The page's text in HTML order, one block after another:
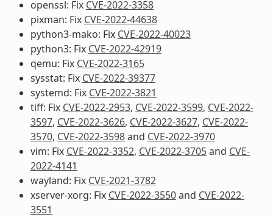
openssl: Fix CVE-2022-3358
pixman: Fix CVE-2022-44638
python3-mako: Fix CVE-2022-40023
python3: Fix CVE-2022-42919
qemu: Fix CVE-2022-3165
sysstat: Fix CVE-2022-39377
systemd: Fix CVE-2022-3821
tiff: Fix CVE-2022-2953, CVE-2022-3599, CVE-2022-
3597, CVE-2022-3626, CVE-2022-3627, CVE-2022-
3570, CVE-2022-3598and CVE-2022-3970
vim: Fix CVE-2022-3352, CVE-2022-3705and CVE-
2022-4141
wayland: Fix CVE-2021-3782
xserver-xorg: Fix CVE-2022-3550and CVE-2022-
3551